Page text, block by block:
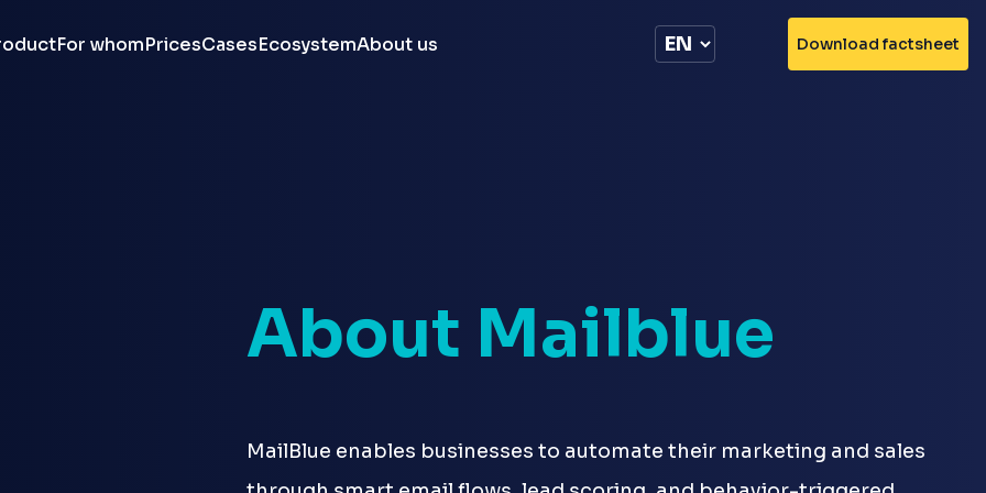
For whomPricesCasesEcosystemAbout us Download factsheet
About Mailblue
MailBlue enables businesses to automate their marketing and sales